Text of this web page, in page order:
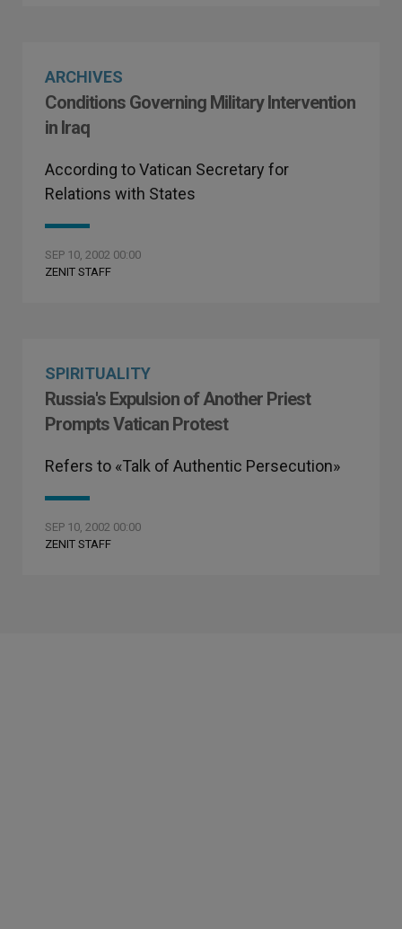
ARCHIVES
Conditions Governing Military Intervention
in Iraq
According to Vatican Secretary for
Relations with States
SEP 10, 2002 00:00
ZENIT STAFF
SPIRITUALITY
Russia's Expulsion of Another Priest
Prompts Vatican Protest
Refers to «Talk of Authentic Persecution»
SEP 10, 2002 00:00
ZENIT STAFF